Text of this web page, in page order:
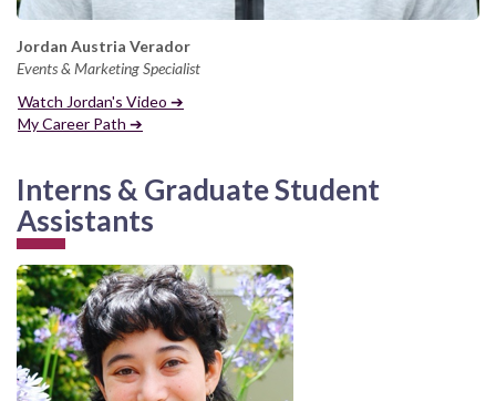
Jordan Austria Verador
Events & Marketing Specialist
Watch Jordan's Video ➔
My Career Path ➔
Interns & Graduate Student
Assistants